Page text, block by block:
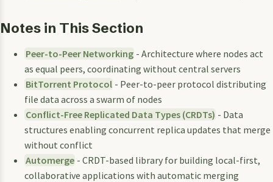
Notes in This Section
Peer-to-Peer Networking - Architecture where nodes act
as equal peers, coordinating without central servers
BitTorrent Protocol - Peer-to-peer protocol distributing
file data across a swarm of nodes
Conflict-Free Replicated Data Types (CRDTs) - Data
structures enabling concurrent replica updates that merge
without conflict
Automerge - CRDT-based library for building local-first,
collaborative applications with automatic merging